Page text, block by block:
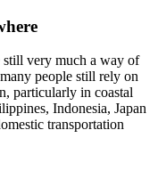
still very much a way of
people still rely on
particularly in coastal
Indonesia, Japan
transportation